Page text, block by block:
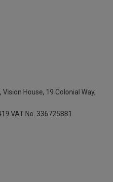
Vision House, 19 Colonial Way,
VAT No. 336725881